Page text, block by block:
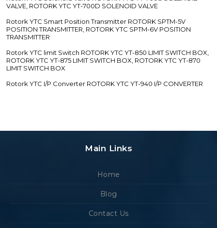
VALVE, ROTORK YTC YT-700D SOLENOID VALVE
Rotork YTC Smart Position Transmitter ROTORK SPTM-5V
POSITION TRANSMITTER, ROTORK YTC SPTM-6V POSITION
TRANSMITTER
Rotork YTC limit Switch ROTORK YTC YT-850 LIMIT SWITCH BOX,
ROTORK YTC YT-875 LIMIT SWITCH BOX, ROTORK YTC YT-870
LIMIT SWITCH BOX
Rotork YTC I/P Converter ROTORK YTC YT-940 I/P CONVERTER
Main Links
Home
Blog
Contact Us